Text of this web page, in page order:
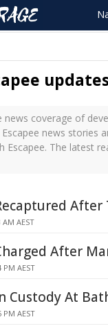
news coverage of
news stories
Escapee. The latest
AM AEST
After
PM AEST
Custody At
PM AEST